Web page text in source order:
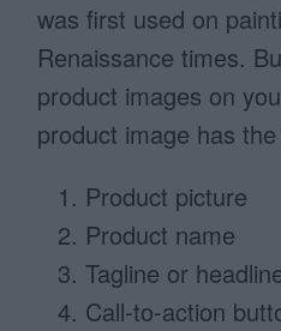
was first used on
Renaissance times.
product images on
product image has
Product picture
Product name
Tagline or
Call-to-action